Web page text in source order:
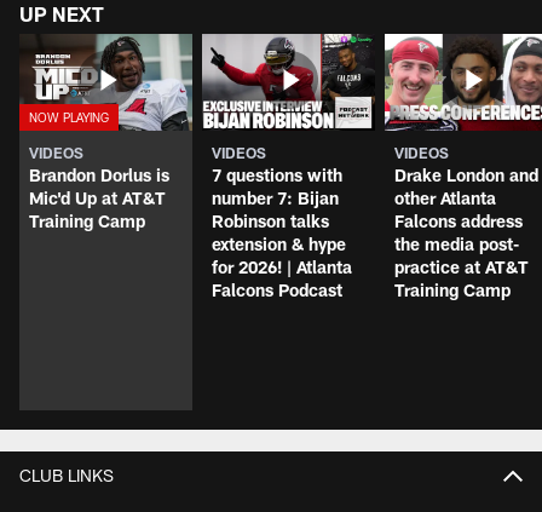
UP NEXT
VIDEOS
Brandon Dorlus is
Mic'd Up at AT&T
Training Camp
VIDEOS
7 questions with
number 7: Bijan
Robinson talks
extension & hype
for 2026! | Atlanta
Falcons Podcast
VIDEOS
Drake London and
other Atlanta
Falcons address
the media post-
practice at AT&T
Training Camp
CLUB LINKS